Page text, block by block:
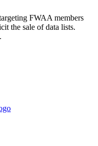
FWAA members
the sale of data lists.